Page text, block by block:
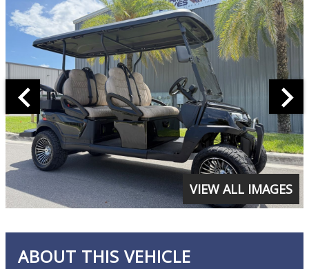
VIEW ALL IMAGES
ABOUT THIS VEHICLE